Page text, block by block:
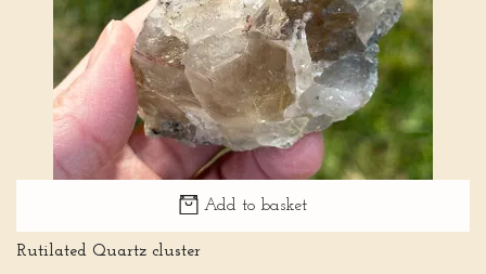
Add to basket
Rutilated Quartz cluster